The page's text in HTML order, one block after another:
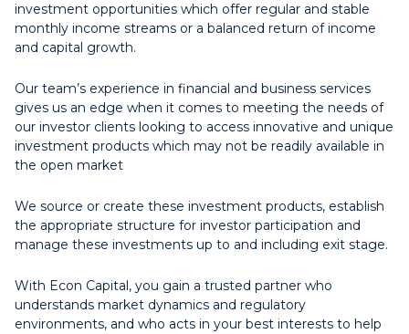
investment opportunities which offer regular and stable
monthly income streams or a balanced return of income
and capital growth.
Our team’s experience in financial and business services
gives us an edge when it comes to meeting the needs of
our investor clients looking to access innovative and unique
investment products which may not be readily available in
the open market
We source or create these investment products, establish
the appropriate structure for investor participation and
manage these investments up to and including exit stage.
With Econ Capital, you gain a trusted partner who
understands market dynamics and regulatory
environments, and who acts in your best interests to help